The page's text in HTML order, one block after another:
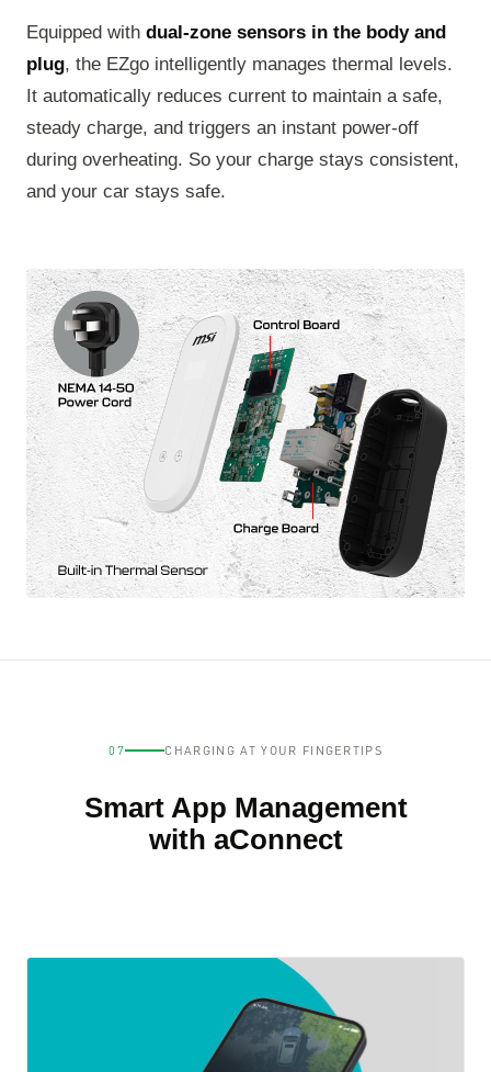
Equipped with dual-zone sensors in the body and
plug, the EZgo intelligently manages thermal levels.
It automatically reduces current to maintain a safe,
steady charge, and triggers an instant power-off
during overheating. So your charge stays consistent,
and your car stays safe.
07 CHARGING AT YOUR FINGERTIPS
Smart App Management
with aConnect